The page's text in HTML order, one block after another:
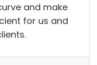
and make
for us and